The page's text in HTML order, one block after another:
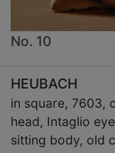
No. 10
HEUBACH
in square, 7603,
head, Intaglio
sitting body, old